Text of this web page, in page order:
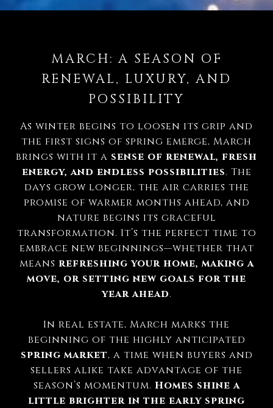
MARCH: A SEASON OF
RENEWAL, LUXURY, AND
POSSIBILITY
As winter begins to loosen its grip and
the first signs of spring emerge, March
brings with it a sense of renewal, fresh
energy, and endless possibilities. The
days grow longer, the air carries the
promise of warmer months ahead, and
nature begins its graceful
transformation. It’s the perfect time to
embrace new beginnings—whether that
means refreshing your home, making a
move, or setting new goals for the
year ahead.
In real estate, March marks the
beginning of the highly anticipated
spring market, a time when buyers and
sellers alike take advantage of the
season’s momentum. Homes shine a
little brighter in the early spring